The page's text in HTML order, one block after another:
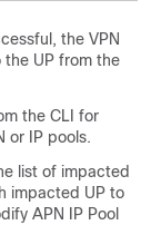
the VPN
the UP from the
the CLI for
or IP pools.
list of impacted
impacted UP to
APN IP Pool